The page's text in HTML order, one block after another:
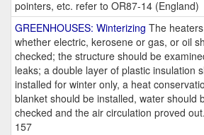
pointers, etc. refer to OR87-14 (England)
GREENHOUSES: Winterizing The
whether electric, kerosene or gas, or oil
checked; the structure should be
leaks; a double layer of plastic insulation
installed for winter only, a heat
blanket should be installed, water should
checked and the air circulation proved
157